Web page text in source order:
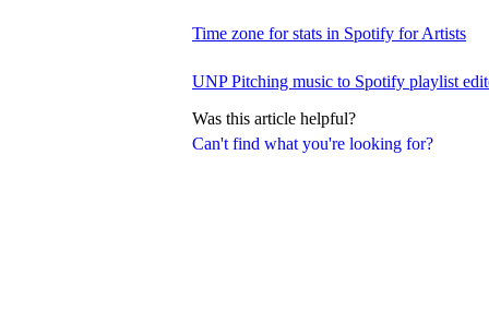
Can't find what you're looking for?
Time zone for stats in Spotify for Artists
UNP Pitching music to Spotify playlist
Was this article helpful?